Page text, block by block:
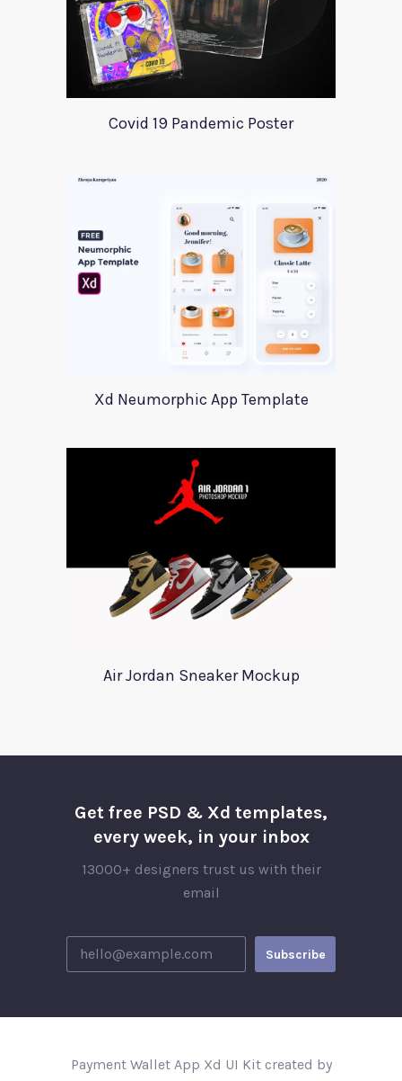
Covid 19 Pandemic Poster
Xd Neumorphic App Template
Air Jordan Sneaker Mockup
Get free PSD & Xd templates,
every week, in your inbox
13000+ designers trust us with their
email
Payment Wallet App Xd UI Kit created by